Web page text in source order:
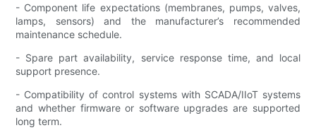
- Component life expectations (membranes, pumps, valves,
lamps, sensors) and the manufacturer’s recommended
maintenance schedule.
- Spare part availability, service response time, and local
support presence.
- Compatibility of control systems with SCADA/IIoT systems
and whether firmware or software upgrades are supported
long term.